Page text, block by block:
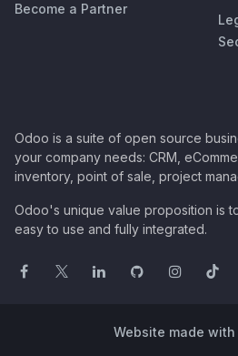
Become a Partner
Odoo is a suite of open source
your company needs: CRM,
inventory, point of sale, project
Odoo's unique value proposition is
easy to use and fully integrated.
Website made with